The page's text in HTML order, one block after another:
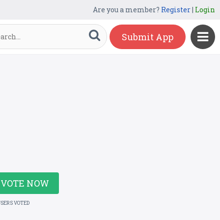
Are you a member? Register| Login
Submit App
VOTE NOW
VOTED